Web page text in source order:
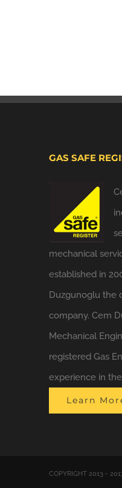
GAS SAFE
mechanical
established in
Duzgunoglu the
company. Cem
Mechanical
registered Gas
experience in
Learn
COPYRIGHT 2013 -